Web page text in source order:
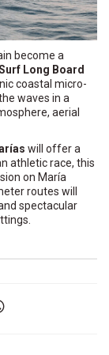
become a
Long Board
coastal micro-
waves in a
aerial
will offer a
athletic race, this
on María
routes will
spectacular